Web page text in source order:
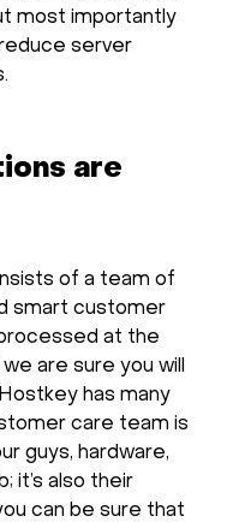
most importantly
server
are
of a team of
smart customer
at the
are sure you will
has many
care team is
guys, hardware,
it’s also their
can be sure that